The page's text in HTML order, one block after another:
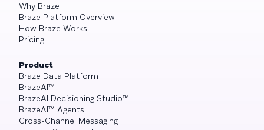
Why Braze
Braze Platform Overview
How Braze Works
Pricing
Product
Braze Data Platform
BrazeAI™
BrazeAI Decisioning Studio™
BrazeAI™ Agents
Cross-Channel Messaging